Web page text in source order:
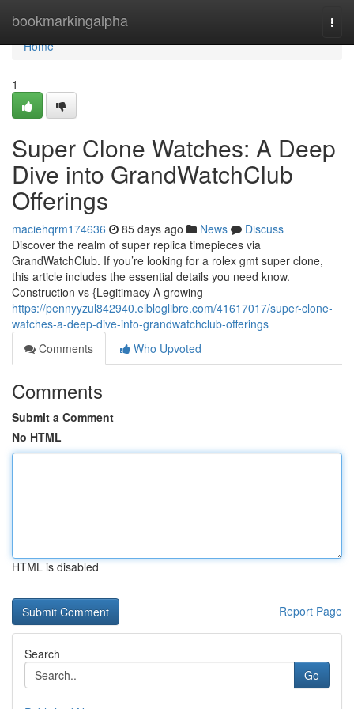
bookmarkingalpha
Home
Home
1
Super Clone Watches: A Deep
Dive into GrandWatchClub
Offerings
maciehqrm174636 85 days ago News
Discuss
Discover the realm of super replica timepieces via
GrandWatchClub. If you’re looking for a rolex gmt super clone,
this article includes the essential details you need know.
Construction vs {Legitimacy A growing
https://pennyyzul842940.elbloglibre.com/41617017/super-clone-
watches-a-deep-dive-into-grandwatchclub-offerings
Comments
Who Upvoted
Comments
Submit a Comment
No HTML
HTML is disabled
Report Page
Search
Go